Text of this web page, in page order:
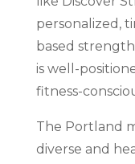
personalized,
based
is well-
fitness-
The Portland
diverse and